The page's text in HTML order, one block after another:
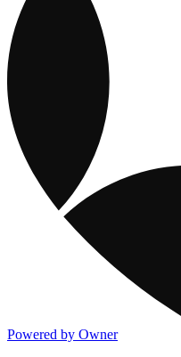
Powered by Owner